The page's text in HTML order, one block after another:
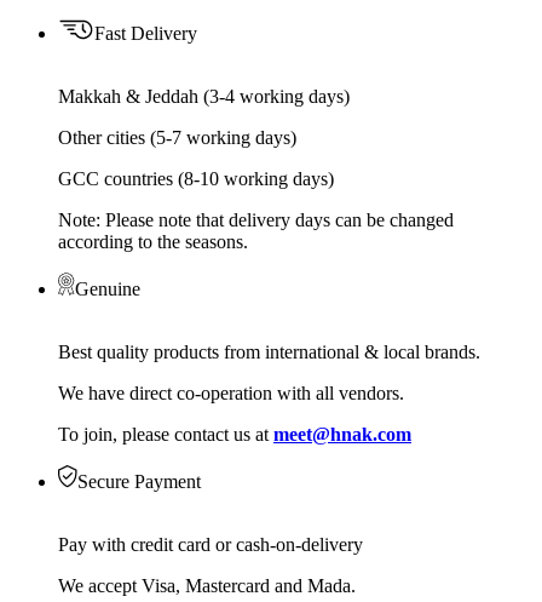
Fast Delivery
Makkah & Jeddah (3-4 working days)
Other cities (5-7 working days)
GCC countries (8-10 working days)
Note: Please note that delivery days can be changed
according to the seasons.
Genuine
Best quality products from international & local brands.
We have direct co-operation with all vendors.
To join, please contact us at meet@hnak.com
Secure Payment
Pay with credit card or cash-on-delivery
We accept Visa, Mastercard and Mada.